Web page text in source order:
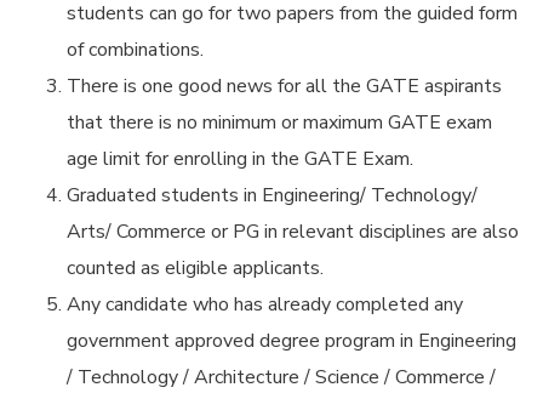
students can go for two papers from the guided form
of combinations.
There is one good news for all the GATE aspirants
that there is no minimum or maximum GATE exam
age limit for enrolling in the GATE Exam.
Graduated students in Engineering/ Technology/
Arts/ Commerce or PG in relevant disciplines are also
counted as eligible applicants.
Any candidate who has already completed any
government approved degree program in Engineering
/ Technology / Architecture / Science / Commerce /